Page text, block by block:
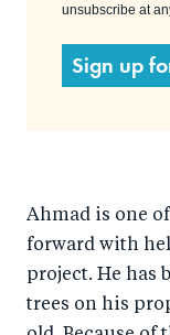
unsubscribe at
Sign up
Ahmad is one
forward with
project. He has
trees on his